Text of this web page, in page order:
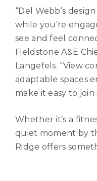
“Del Webb’s
while you’re
see and feel
Fieldstone A&E
Langefels. “View
adaptable spaces
make it easy to
Whether it’s a
quiet moment by
Ridge offers